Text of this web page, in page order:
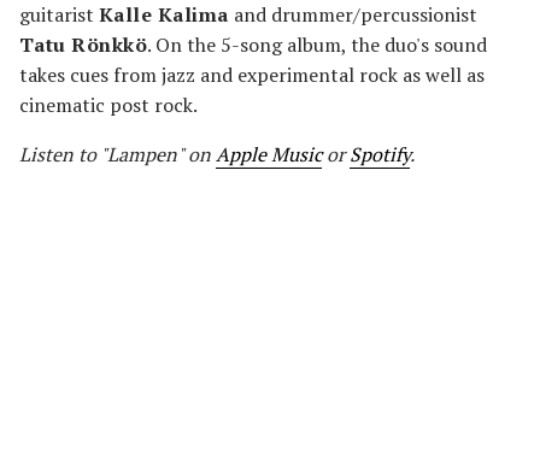
guitarist Kalle Kalima and drummer/percussionist
Tatu Rönkkö. On the 5-song album, the duo's sound
takes cues from jazz and experimental rock as well as
cinematic post rock.
Listen to "Lampen" onApple MusicorSpotify.